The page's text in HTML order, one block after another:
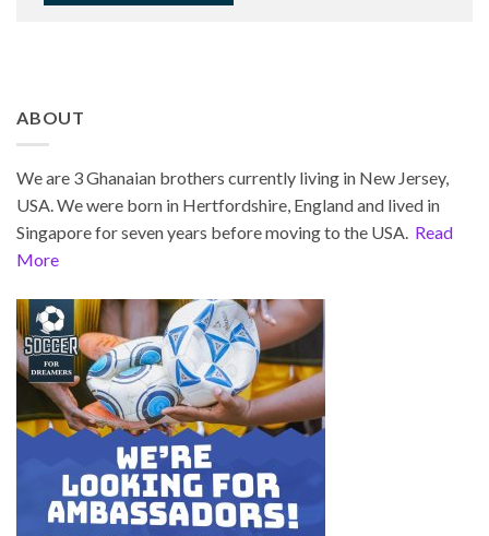
ABOUT
We are 3 Ghanaian brothers currently living in New Jersey,
USA. We were born in Hertfordshire, England and lived in
Singapore for seven years before moving to the USA. Read
More